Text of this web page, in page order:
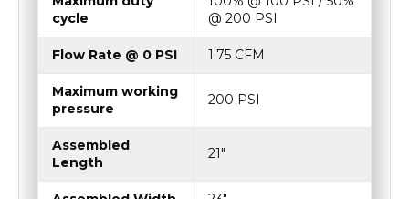
Flow Rate @ 0 PSI 1.75 CFM
Maximum working
pressure
200 PSI
Assembled
21"
Assembled Width